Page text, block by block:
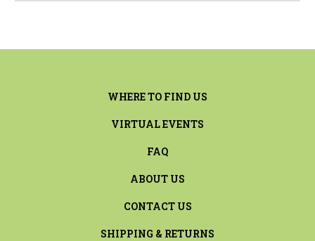
WHERE TO FIND US
VIRTUAL EVENTS
FAQ
ABOUT US
CONTACT US
SHIPPING & RETURNS